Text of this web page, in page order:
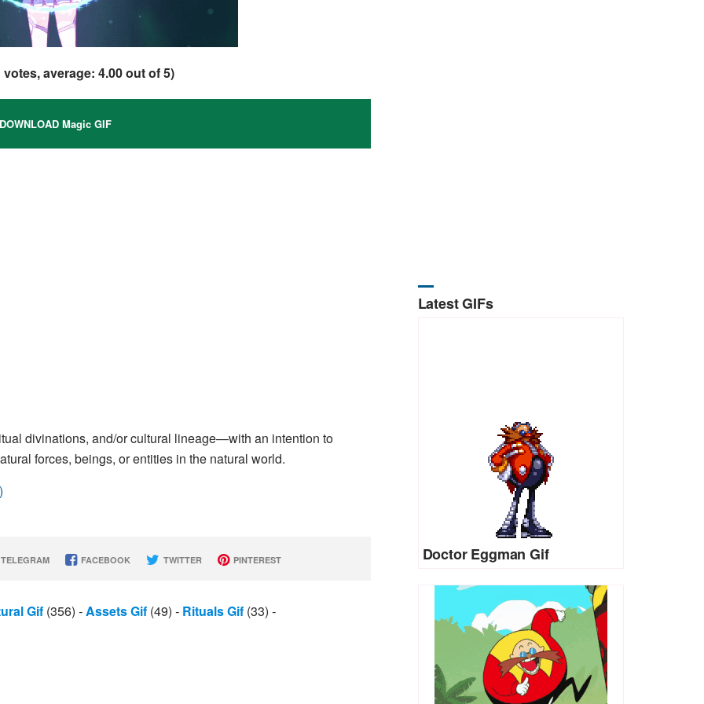
votes, average:4.00out of 5)
Magic GIF
divinations, and/or cultural lineage—with an intention to
forces, beings, or entities in the natural world.
FACEBOOK TWITTER PINTEREST
Gif (356) -Assets Gif (49) - Rituals Gif (33) -
Latest GIFs
Doctor Eggman Gif